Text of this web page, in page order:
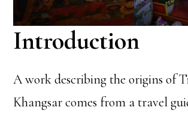
Introduction
A work describing the origins of
Khangsar comes from a travel